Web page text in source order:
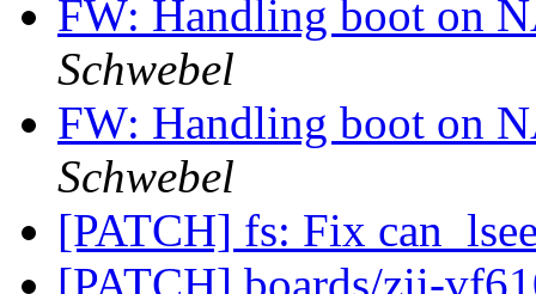
FW: Handling boot on
Schwebel
FW: Handling boot on
Schwebel
[PATCH] fs: Fix